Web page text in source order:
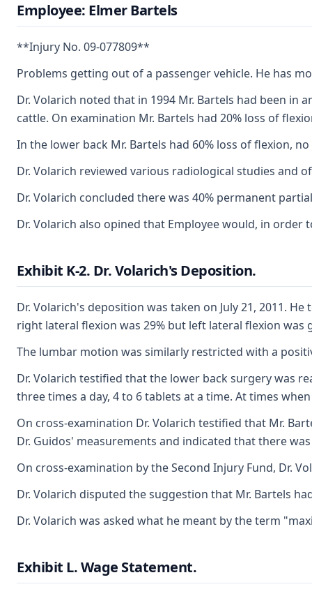
Employee: Elmer Bartels
**Injury No. 09-077809**
Problems getting out of a passenger vehicle. He has
Dr. Volarich noted that in 1994 Mr. Bartels had been
cattle. On examination Mr. Bartels had 20% loss of
In the lower back Mr. Bartels had 60% loss of flexion,
Dr. Volarich reviewed various radiological studies and
Dr. Volarich concluded there was 40% permanent
Dr. Volarich also opined that Employee would, in
Exhibit K-2. Dr. Volarich's Deposition.
Dr. Volarich's deposition was taken on July 21, 2011.
right lateral flexion was 29% but left lateral flexion
The lumbar motion was similarly restricted with a
Dr. Volarich testified that the lower back surgery was
three times a day, 4 to 6 tablets at a time. At times
On cross-examination Dr. Volarich testified that Mr.
Dr. Guidos' measurements and indicated that there
On cross-examination by the Second Injury Fund, Dr.
Dr. Volarich disputed the suggestion that Mr. Bartels
Dr. Volarich was asked what he meant by the term
Exhibit L. Wage Statement.